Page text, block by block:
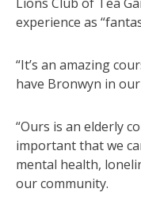
experience as
“It’s an amazing
have Bronwyn in
“Ours is an elderly
important that we
mental health,
our community.